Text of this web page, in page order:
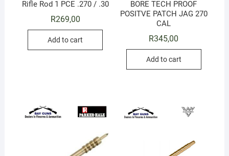
Rifle Rod 1 PCE .270 / .30
R269,00
Add to cart
BORE TECH PROOF
POSITVE PATCH JAG 270
CAL
R345,00
Add to cart